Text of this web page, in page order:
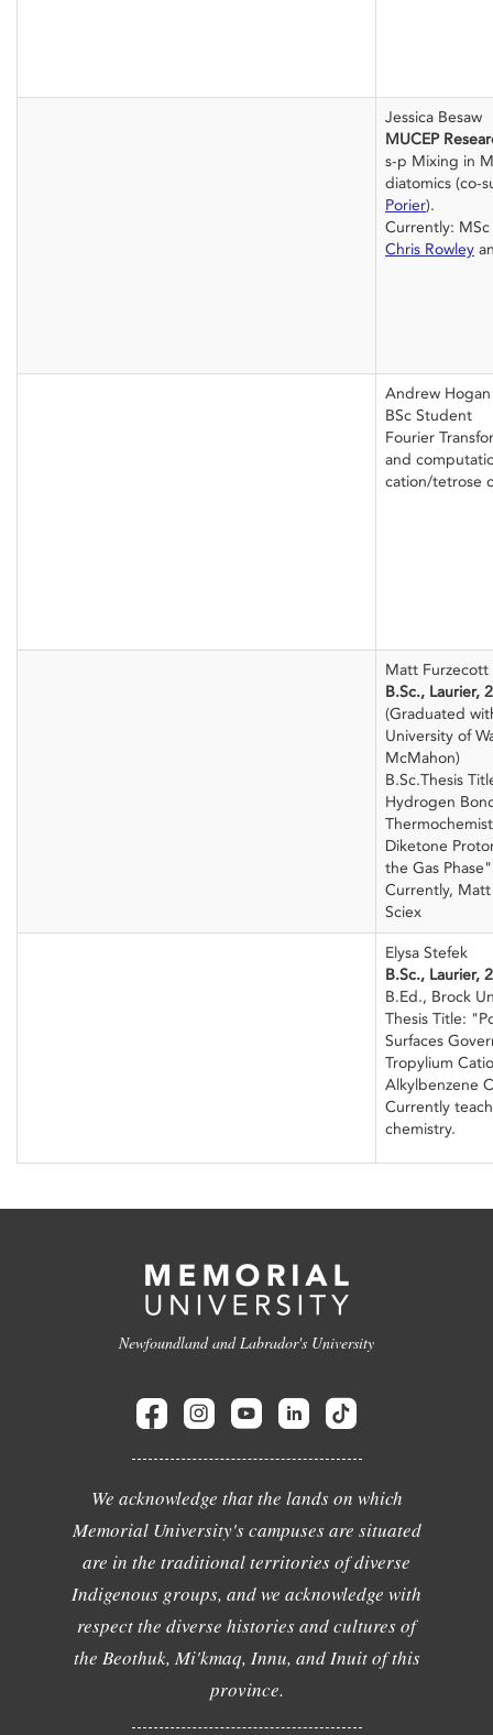
Jessica Besaw
MUCEP
s-p Mixing in
diatomics (co-
Porier).
Currently:
Chris Rowley
Andrew Hogan
BSc Student
Fourier
and
cation/tetrose
Matt Furzecott
B.Sc., Laurier,
(Graduated
University of
McMahon)
B.Sc.Thesis
Hydrogen
Diketone
the Gas Phase"
Currently,
Sciex
Elysa Stefek
B.Sc., Laurier,
B.Ed., Brock
Thesis Title:
Surfaces
Tropylium
Alkylbenzene
Currently
chemistry.
Newfoundland and Labrador's University
We acknowledge that the lands on which
Memorial University's campuses are situated
are in the traditional territories of diverse
Indigenous groups, and we acknowledge with
respect the diverse histories and cultures of
the Beothuk, Mi'kmaq, Innu, and Inuit of this
province.